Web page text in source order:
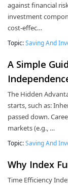
against financial
investment
cost-effec…
Topic:Saving And
A Simple
The Hidden
starts, such as:
passed down.
markets (e.g., …
Topic:Saving And
Why Index
Time Efficiency